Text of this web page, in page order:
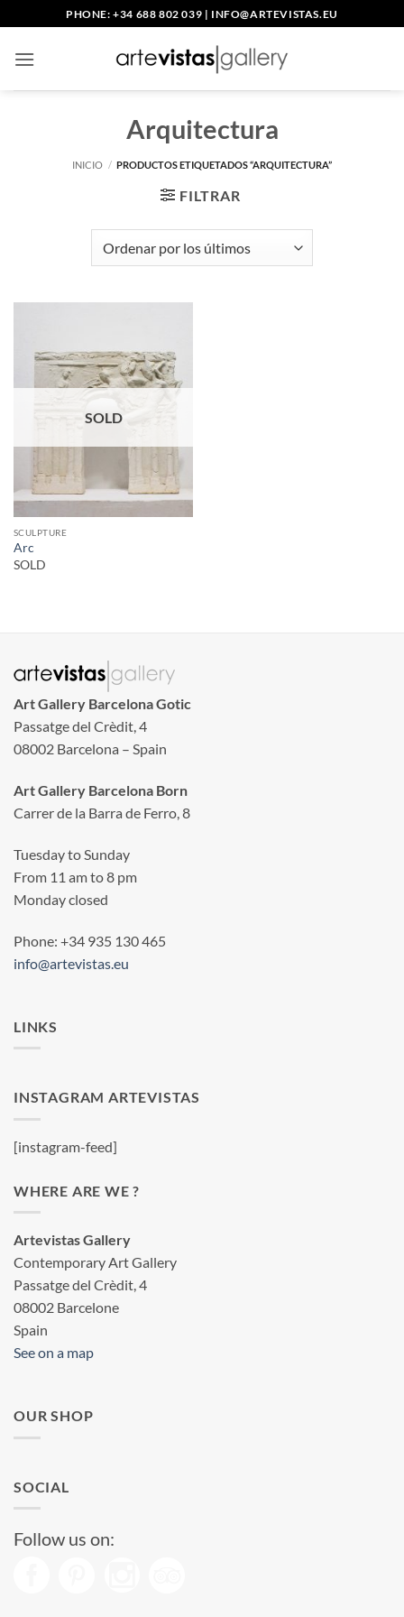
al
contenido
PHONE: +34 688 802 039 | INFO@ARTEVISTAS.EU
Arquitectura
INICIO / PRODUCTOS ETIQUETADOS “ARQUITECTURA”
FILTRAR
SOLD
SCULPTURE
Arc
SOLD
Art Gallery Barcelona Gotic
Passatge del Crèdit, 4
08002 Barcelona – Spain
Art Gallery Barcelona Born
Carrer de la Barra de Ferro, 8
Tuesday to Sunday
From 11 am to 8 pm
Monday closed
Phone: +34 935 130 465
info@artevistas.eu
LINKS
INSTAGRAM ARTEVISTAS
[instagram-feed]
WHERE ARE WE ?
Artevistas Gallery
Contemporary Art Gallery
Passatge del Crèdit, 4
08002 Barcelone
Spain
See on a map
OUR SHOP
SOCIAL
Follow us on: